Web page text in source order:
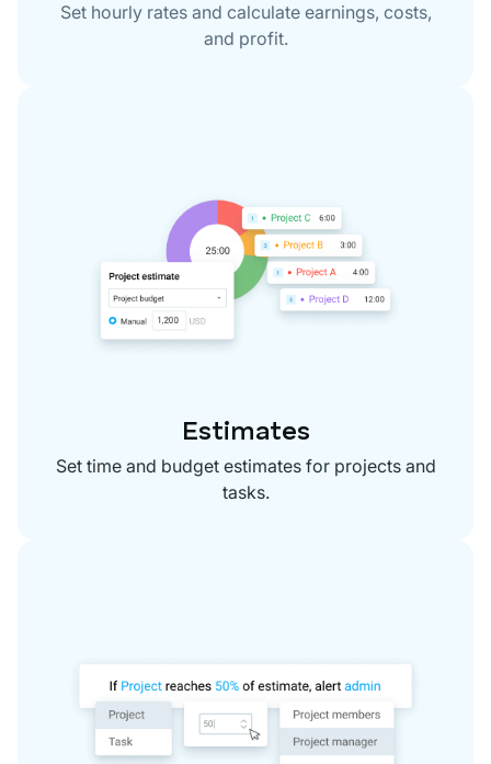
Set hourly rates and calculate earnings, costs,
and profit.
Estimates
Set time and budget estimates for projects and
tasks.